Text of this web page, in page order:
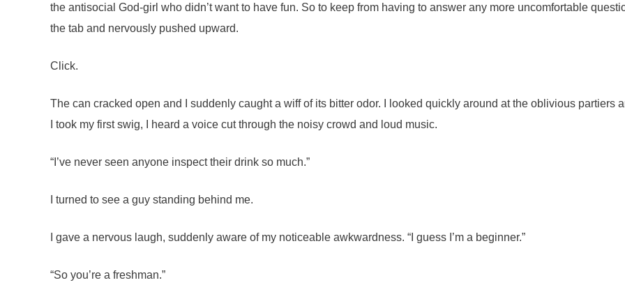
the antisocial God-girl who didn’t want to have fun. So to keep from having to answer any more uncomfortable
the tab and nervously pushed upward.
Click.
The can cracked open and I suddenly caught a wiff of its bitter odor. I looked quickly around at the oblivious partiers
I took my first swig, I heard a voice cut through the noisy crowd and loud music.
“I’ve never seen anyone inspect their drink so much.”
I turned to see a guy standing behind me.
I gave a nervous laugh, suddenly aware of my noticeable awkwardness. “I guess I’m a beginner.”
“So you’re a freshman.”